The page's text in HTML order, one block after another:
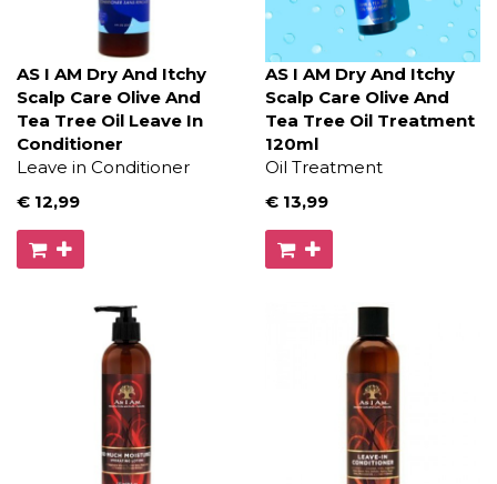
AS I AM Dry And Itchy
Scalp Care Olive And
Tea Tree Oil Leave In
Conditioner
Leave in Conditioner
€ 12,99
AS I AM Dry And Itchy
Scalp Care Olive And
Tea Tree Oil Treatment
120ml
Oil Treatment
€ 13,99